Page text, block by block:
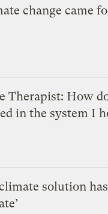
change came
Therapist: How
in the system I
solution